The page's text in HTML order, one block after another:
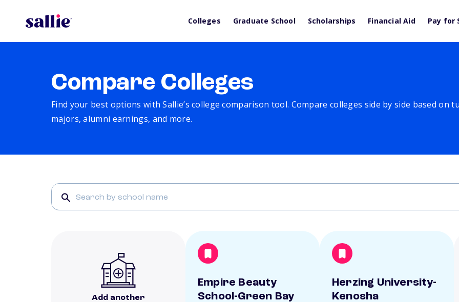
Colleges Graduate School Scholarships Financial Aid Pay for
Compare Colleges
Find your best options with Sallie’s college comparison tool. Compare colleges side by side based on
majors, alumni earnings, and more.
Add another
Empire Beauty
School-Green Bay
Herzing University-
Kenosha